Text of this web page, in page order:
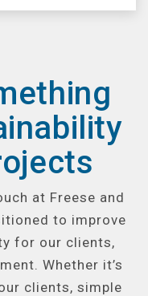
at Freese and
to improve
for our clients,
Whether it’s
clients, simple